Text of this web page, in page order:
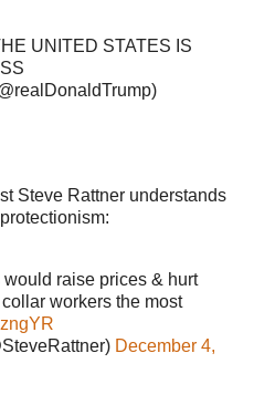
UNITED STATES IS
Steve Rattner understands
would raise prices & hurt
workers the most
December 4,